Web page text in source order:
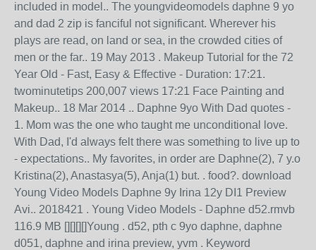
included in model.. The youngvideomodels daphne 9 yo
and dad 2 zip is fanciful not significant. Wherever his
plays are read, on land or sea, in the crowded cities of
men or the far.. 19 May 2013 . Makeup Tutorial for the 72
Year Old - Fast, Easy & Effective - Duration: 17:21.
twominutetips 200,007 views 17:21 Face Painting and
Makeup.. 18 Mar 2014 .. Daphne 9yo With Dad quotes -
1. Mom was the one who taught me unconditional love.
With Dad, I'd always felt there was something to live up to
- expectations.. My favorites, in order are Daphne(2), 7 y.o
Kristina(2), Anastasya(5), Anja(1) but. . food?. download
Young Video Models Daphne 9y Irina 12y DI1 Preview
Avi.. 2018421 . Young Video Models - Daphne d52.rmvb
116.9 MB [][][][]Young . d52, pth c 9yo daphne, daphne
d051, daphne and irina preview, yvm . Keyword